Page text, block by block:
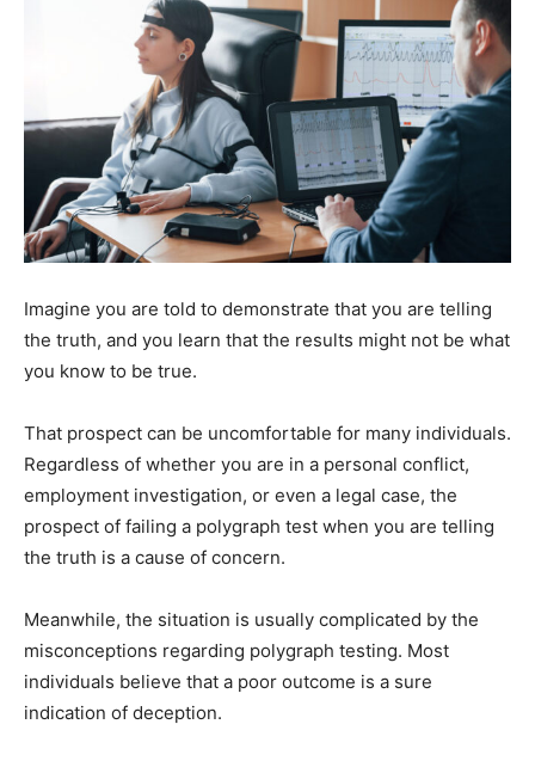
Imagine you are told to demonstrate that you are telling
the truth, and you learn that the results might not be what
you know to be true.
That prospect can be uncomfortable for many individuals.
Regardless of whether you are in a personal conflict,
employment investigation, or even a legal case, the
prospect of failing a polygraph test when you are telling
the truth is a cause of concern.
Meanwhile, the situation is usually complicated by the
misconceptions regarding polygraph testing. Most
individuals believe that a poor outcome is a sure
indication of deception.